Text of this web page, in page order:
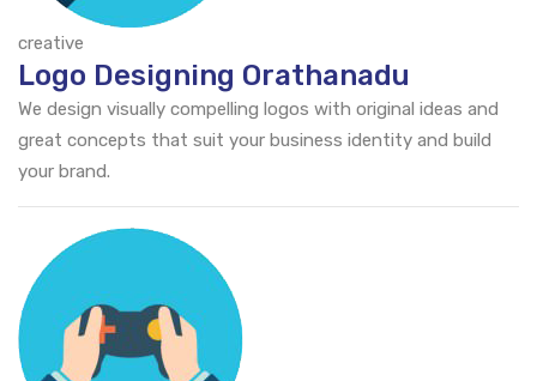
creative
Logo Designing Orathanadu
We design visually compelling logos with original ideas and
great concepts that suit your business identity and build
your brand.